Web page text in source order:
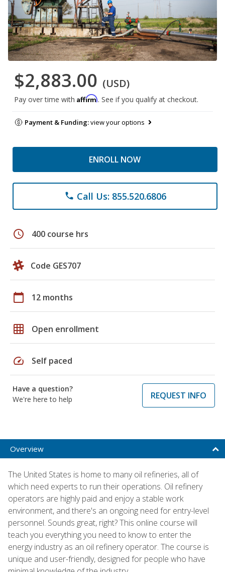
$2,883.00 (USD)
Pay over time with Affirm. See if you qualify at checkout.
Payment & Funding:view your options
ENROLL NOW
phone Call Us: 855.520.6806
schedule 400 course hrs
Code GES707
calendar_today 12 months
grid_on Open enrollment
speed Self paced
Have a question?
We're here to help
REQUEST INFO
Overview
The United States is home to many oil refineries, all of
which need experts to run their operations. Oil refinery
operators are highly paid and enjoy a stable work
environment, and there's an ongoing need for entry-level
personnel. Sounds great, right? This online course will
teach you everything you need to know to enter the
energy industry as an oil refinery operator. The course is
unique and user-friendly, designed for people who have